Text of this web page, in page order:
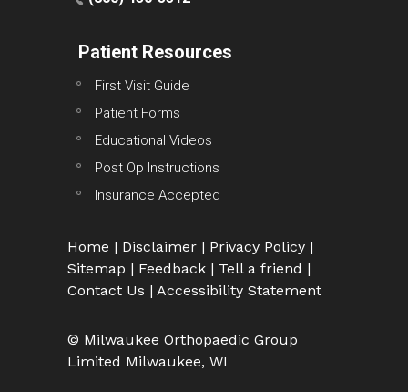
Patient Resources
First Visit Guide
Patient Forms
Educational Videos
Post Op Instructions
Insurance Accepted
Home | Disclaimer | Privacy Policy |
Sitemap | Feedback | Tell a friend |
Contact Us | Accessibility Statement
© Milwaukee Orthopaedic Group
Limited Milwaukee, WI